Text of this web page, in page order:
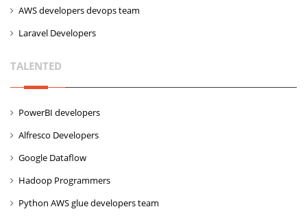
AWS developers devops team
Laravel Developers
TALENTED
PowerBI developers
Alfresco Developers
Google Dataflow
Hadoop Programmers
Python AWS glue developers team